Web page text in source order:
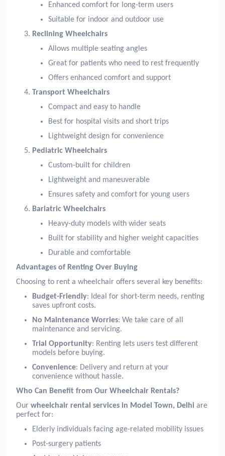
Enhanced comfort for long-term users
Suitable for indoor and outdoor use
Reclining Wheelchairs
Allows multiple seating angles
Great for patients who need to rest frequently
Offers enhanced comfort and support
Transport Wheelchairs
Compact and easy to handle
Best for hospital visits and short trips
Lightweight design for convenience
Pediatric Wheelchairs
Custom-built for children
Lightweight and maneuverable
Ensures safety and comfort for young users
Bariatric Wheelchairs
Heavy-duty models with wider seats
Built for stability and higher weight capacities
Durable and comfortable
Advantages of Renting Over Buying
Choosing to rent a wheelchair offers several key benefits:
Budget-Friendly: Ideal for short-term needs, renting
saves upfront costs.
No Maintenance Worries: We take care of all
maintenance and servicing.
Trial Opportunity: Renting lets users test different
models before buying.
Convenience: Delivery and return at your
convenience without hassle.
Who Can Benefit from Our Wheelchair Rentals?
Our wheelchair rental services in Model Town, Delhi are
perfect for:
Elderly individuals facing age-related mobility issues
Post-surgery patients